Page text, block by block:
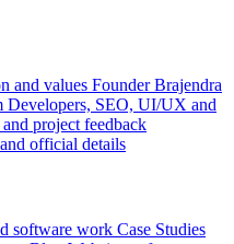
and values Founder Brajendra
Developers, SEO, UI/UX and
project feedback
official details
software work Case Studies